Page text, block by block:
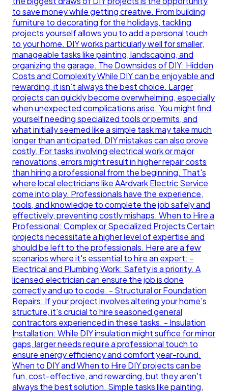
to save money while getting creative. From building
furniture to decorating for the holidays, tackling
projects yourself allows you to add a personal touch
to your home. DIY works particularly well for smaller,
manageable tasks like painting, landscaping, and
organizing the garage. The Downsides of DIY: Hidden
Costs and Complexity While DIY can be enjoyable and
rewarding, it isn’t always the best choice. Larger
projects can quickly become overwhelming, especially
when unexpected complications arise. You might find
yourself needing specialized tools or permits, and
what initially seemed like a simple task may take much
longer than anticipated. DIY mistakes can also prove
costly. For tasks involving electrical work or major
renovations, errors might result in higher repair costs
than hiring a professional from the beginning. That's
where local electricians like AArdvark Electric Service
come into play. Professionals have the experience,
tools, and knowledge to complete the job safely and
effectively, preventing costly mishaps. When to Hire a
Professional: Complex or Specialized Projects Certain
projects necessitate a higher level of expertise and
should be left to the professionals. Here are a few
scenarios where it's essential to hire an expert: -
Electrical and Plumbing Work: Safety is a priority. A
licensed electrician can ensure the job is done
correctly and up to code. - Structural or Foundation
Repairs: If your project involves altering your home’s
structure, it's crucial to hire seasoned general
contractors experienced in these tasks. - Insulation
Installation: While DIY insulation might suffice for minor
gaps, larger needs require a professional touch to
ensure energy efficiency and comfort year-round.
When to DIY and When to Hire DIY projects can be
fun, cost-effective, and rewarding, but they aren't
always the best solution. Simple tasks like painting,